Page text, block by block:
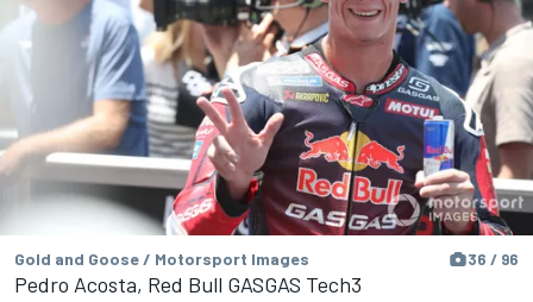
Gold and Goose / Motorsport Images 36 / 96
Pedro Acosta, Red Bull GASGAS Tech3